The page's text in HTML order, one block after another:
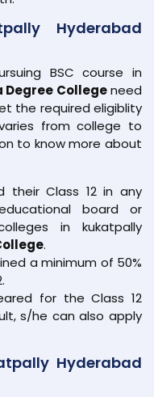
Hyderabad
BSC course in
Degree Collegeneed
the required eligiblity
from college to
to know more about
their Class 12 in any
board or
in kukatpally
.
a minimum of 50%
for the Class 12
s/he can also apply
Hyderabad